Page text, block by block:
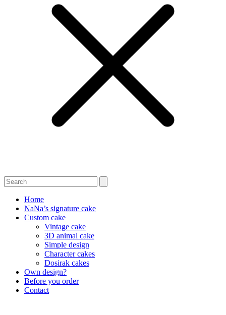
Home
NaNa’s signature cake
Custom cake
Vintage cake
3D animal cake
Simple design
Character cakes
Dosirak cakes
Own design?
Before you order
Contact